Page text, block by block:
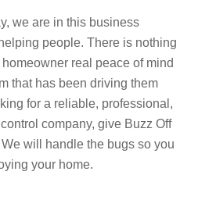
we are in this business
people. There is nothing
real peace of mind
that has been driving them
for a reliable, professional,
company, give Buzz Off
will handle the bugs so you
your home.